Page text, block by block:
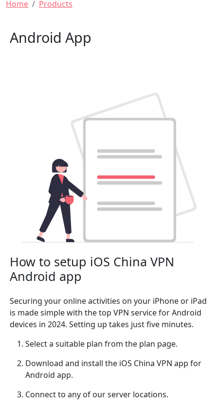
Breadcrumb
Home Products
Android App
How to setup iOS China VPN
Android app
Securing your online activities on your iPhone or iPad
is made simple with the top VPN service for Android
devices in 2024. Setting up takes just five minutes.
Select a suitable plan from the plan page.
Download and install the iOS China VPN app for
Android app.
Connect to any of our server locations.